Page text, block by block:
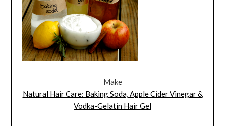
Make
Natural Hair Care: Baking Soda, Apple Cider Vinegar &
Vodka-Gelatin Hair Gel